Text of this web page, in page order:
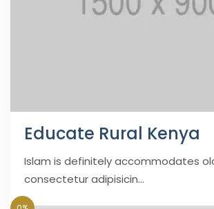
Educate Rural Kenya
Islam is definitely accommodates
consectetur adipisicin...